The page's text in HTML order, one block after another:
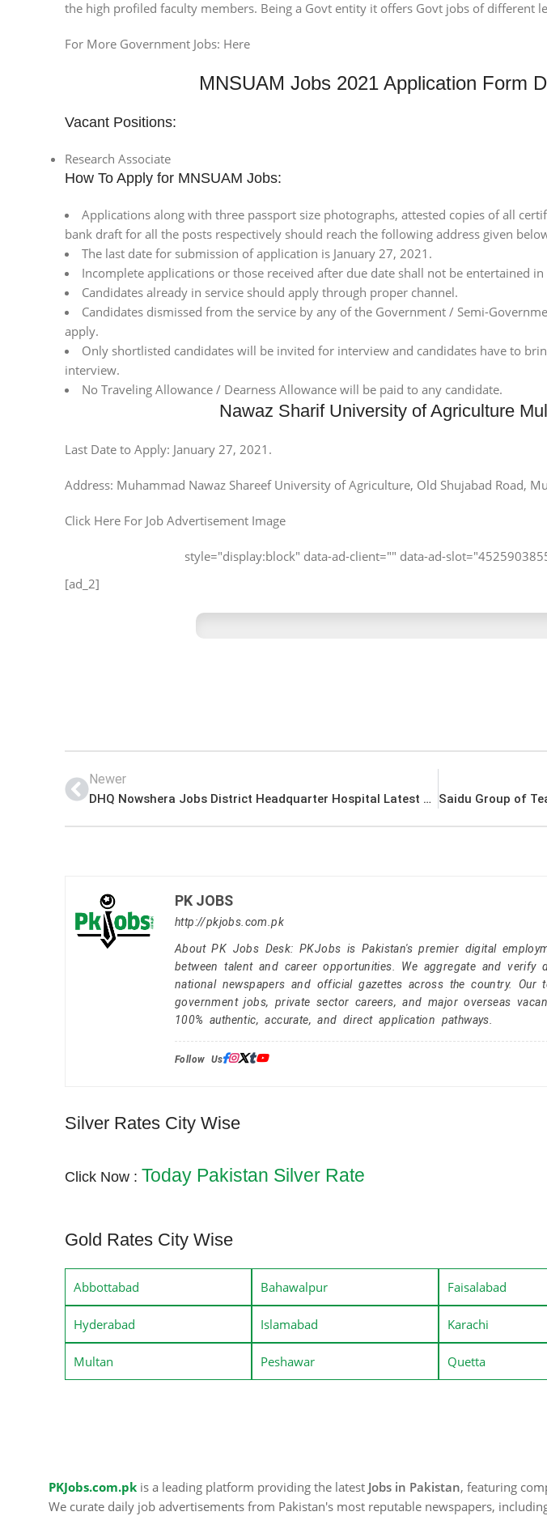
the high profiled faculty members. Being a Govt entity it offers Govt jobs of different
For More Government Jobs: Here
MNSUAM Jobs 2021 Application Form
Vacant Positions:
Research Associate
How To Apply for MNSUAM Jobs:
Applications along with three passport size photographs, attested copies of all
bank draft for all the posts respectively should reach the following address given
The last date for submission of application is January 27, 2021.
Incomplete applications or those received after due date shall not be entertained in
Candidates already in service should apply through proper channel.
Candidates dismissed from the service by any of the Government / Semi-
apply.
Only shortlisted candidates will be invited for interview and candidates have to
interview.
No Traveling Allowance / Dearness Allowance will be paid to any candidate.
Nawaz Sharif University of Agriculture
Last Date to Apply: January 27, 2021.
Address: Muhammad Nawaz Shareef University of Agriculture, Old Shujabad Road,
Click Here For Job Advertisement Image
style="display:block" data-ad-client="" data-ad-
[ad_2]
Newer
DHQ Nowshera Jobs District Headquarter Hospital Latest Vacancies
PK JOBS
http://pkjobs.com.pk
About PK Jobs Desk: PKJobs is Pakistan's premier digital
between talent and career opportunities. We aggregate and verify
national newspapers and official gazettes across the country. Our
government jobs, private sector careers, and major overseas
100% authentic, accurate, and direct application pathways.
Follow Us:
Silver Rates City Wise
Click Now : Today Pakistan Silver Rate
Gold Rates City Wise
Abbottabad Bahawalpur Faisalabad
Hyderabad Islamabad Karachi
Multan Peshawar Quetta
PKJobs.com.pk is a leading platform providing the latest Jobs in Pakistan, featuring
We curate daily job advertisements from Pakistan's most reputable newspapers,